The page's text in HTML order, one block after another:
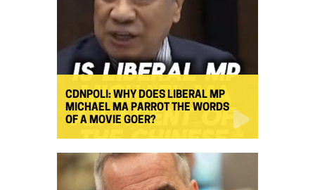
CDNPOLI: WHY DOES LIBERAL MP
MICHAEL MA PARROT THE WORDS
OF A MOVIE GOER?